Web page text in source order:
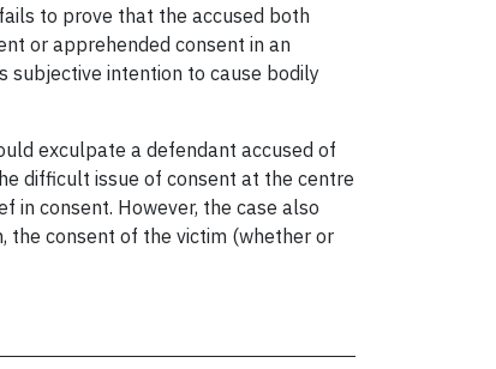
to prove that the accused both
or apprehended consent in an
subjective intention to cause bodily
exculpate a defendant accused of
difficult issue of consent at the centre
in consent. However, the case also
the consent of the victim (whether or